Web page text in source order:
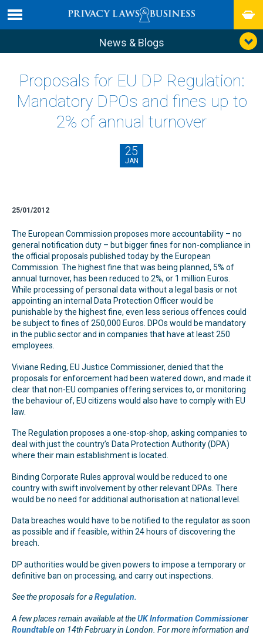
News & Blogs
Proposals for EU DP Regulation:
Mandatory DPOs and fines up to
2% of annual turnover
25
JAN
25/01/2012
The European Commission proposes more accountability – no
general notification duty – but bigger fines for non-compliance in
the official proposals published today by the European
Commission. The highest fine that was being planned, 5% of
annual turnover, has been reduced to 2%, or 1 million Euros.
While processing of personal data without a legal basis or not
appointing an internal Data Protection Officer would be
punishable by the highest fine, even less serious offences could
be subject to fines of 250,000 Euros. DPOs would be mandatory
in the public sector and in companies that have at least 250
employees.
Viviane Reding, EU Justice Commissioner, denied that the
proposals for enforcement had been watered down, and made it
clear that non-EU companies offering services to, or monitoring
the behaviour of, EU citizens would also have to comply with EU
law.
The Regulation proposes a one-stop-shop, asking companies to
deal with just the country’s Data Protection Authority (DPA)
where their main establishment is located.
Binding Corporate Rules approval would be reduced to one
country with swift involvement by other relevant DPAs. There
would be no need for additional authorisation at national level.
Data breaches would have to be notified to the regulator as soon
as possible and if feasible, within 24 hours of discovering the
breach.
DP authorities would be given powers to impose a temporary or
definitive ban on processing, and carry out inspections.
See the proposals for aRegulation.
A few places remain available at theUK Information Commissioner
Roundtableon 14th February in London. For more information and